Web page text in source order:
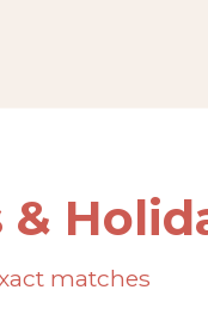
matches